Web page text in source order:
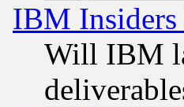
IBM
Will IBM